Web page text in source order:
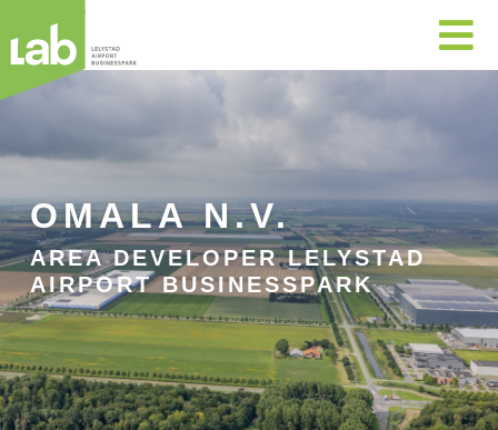

OMALA N.V.
AREA DEVELOPER LELYSTAD
AIRPORT BUSINESSPARK